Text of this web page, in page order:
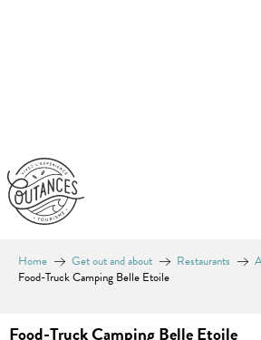
Home Get out and about Restaurants
Food-Truck Camping Belle Etoile
Food-Truck Camping Belle Etoile